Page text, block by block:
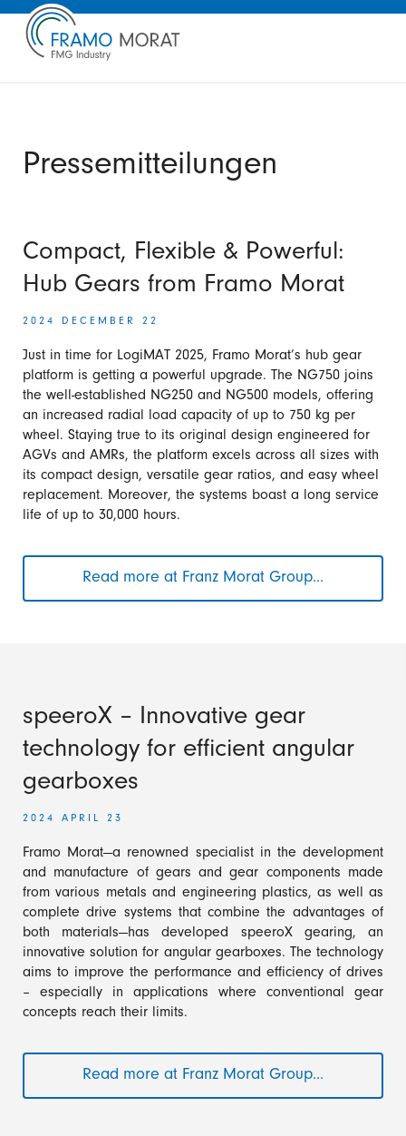
Pressemitteilungen
Compact, Flexible & Powerful:
Hub Gears from Framo Morat
2024 DECEMBER 22
Just in time for LogiMAT 2025, Framo Morat’s hub gear
platform is getting a powerful upgrade. The NG750 joins
the well-established NG250 and NG500 models, offering
an increased radial load capacity of up to 750 kg per
wheel. Staying true to its original design engineered for
AGVs and AMRs, the platform excels across all sizes with
its compact design, versatile gear ratios, and easy wheel
replacement. Moreover, the systems boast a long service
life of up to 30,000 hours.
Read more at Franz Morat Group...
Compact,
Flexible
from
Framo
Morat
speeroX – Innovative gear
technology for efficient angular
gearboxes
2024 APRIL 23
Framo Morat—a renowned specialist in the development
and manufacture of gears and gear components made
from various metals and engineering plastics, as well as
complete drive systems that combine the advantages of
both materials—has developed speeroX gearing, an
innovative solution for angular gearboxes. The technology
aims to improve the performance and efficiency of drives
– especially in applications where conventional gear
concepts reach their limits.
Read more at Franz Morat Group...
speeroX
–